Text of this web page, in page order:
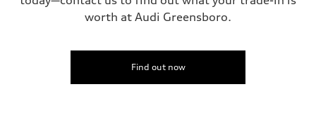
worth at Audi Greensboro.
Find out now